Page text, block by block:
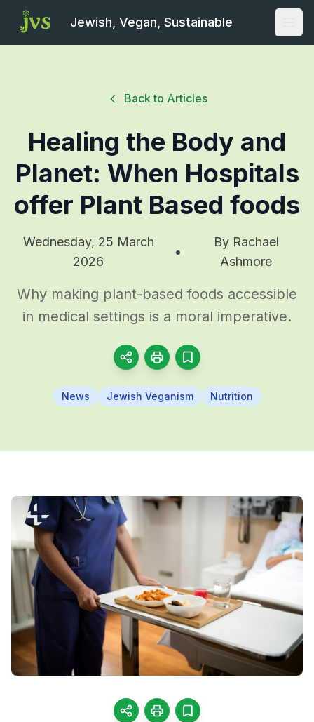
Jewish, Vegan, Sustainable
Back to Articles
Healing the Body and
Planet: When Hospitals
offer Plant Based foods
Wednesday, 25 March
2026
•
By Rachael
Ashmore
Why making plant-based foods accessible
in medical settings is a moral imperative.
News Jewish Veganism Nutrition